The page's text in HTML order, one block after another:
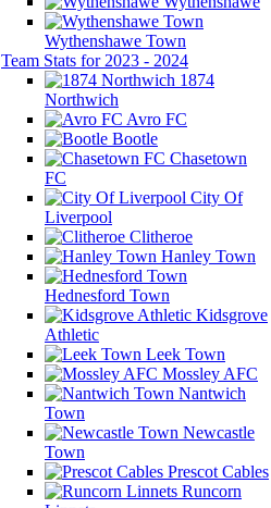
Wythenshawe Town
Team Stats for 2023 - 2024
1874
Northwich
Avro FC
Bootle
Chasetown
FC
City Of
Liverpool
Clitheroe
Hanley Town
Hednesford Town
Kidsgrove
Athletic
Leek Town
Mossley AFC
Nantwich
Town
Newcastle
Town
Prescot Cables
Runcorn